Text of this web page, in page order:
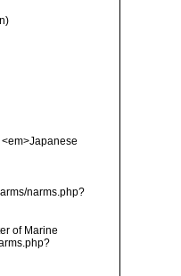
narms.php?
of Marine